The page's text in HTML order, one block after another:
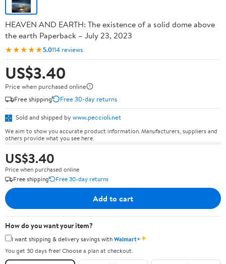
HEAVEN AND EARTH: The existence of a solid dome above
the earth Paperback – July 23, 2023
★★★★★5.0114 reviews
US$3.40
Price when purchased online
Free shipping
Free 30-day returns
Sold and shipped by www.peccioli.net
We aim to show you accurate product information. Manufacturers, suppliers and
others provide what you see here.
US$3.40
Price when purchased online
Free shipping
Free 30-day returns
Add to cart
How do you want your item?
I want shipping & delivery savings withWalmart+✦
You get 30 days free! Choose a plan at checkout.